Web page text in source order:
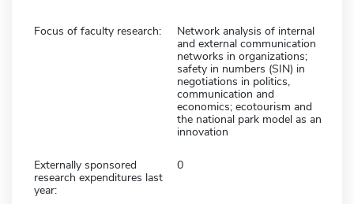
Focus of faculty research:
Network analysis of internal
and external communication
networks in organizations;
safety in numbers (SIN) in
negotiations in politics,
communication and
economics; ecotourism and
the national park model as an
innovation
Externally sponsored
research expenditures last
year:
0